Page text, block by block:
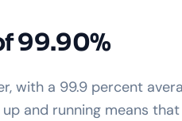
99.90%
with a 99.9 percent
and running means